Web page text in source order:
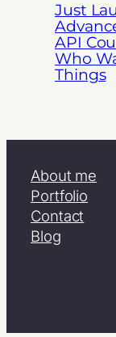
Just
API
Who
Things
About me
Portfolio
Contact
Blog